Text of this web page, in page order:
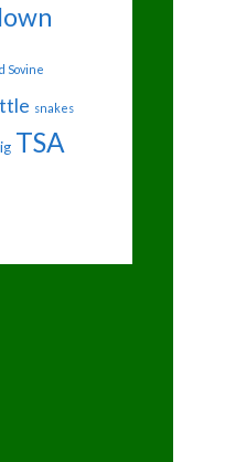
Sovine
snakes
TSA